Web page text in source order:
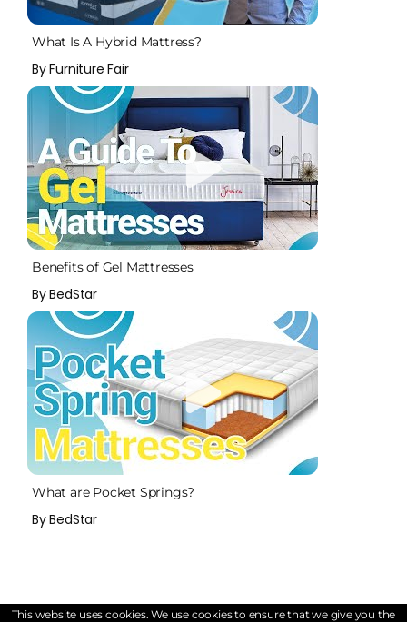
What Is A Hybrid Mattress?
By Furniture Fair
Benefits of Gel Mattresses
By BedStar
What are Pocket Springs?
By BedStar
This website uses cookies. We use cookies to ensure that we give you the